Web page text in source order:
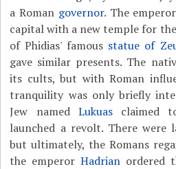
a Roman governor. The
capital with a new temple for
of Phidias' famous statue of
gave similar presents. The
its cults, but with Roman
tranquility was only briefly
Jew named Lukuasclaimed
launched a revolt. There were
but ultimately, the Romans
the emperorHadrian ordered